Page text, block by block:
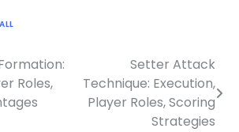
Roles,
Setter Attack
Technique: Execution,
Player Roles, Scoring
Strategies